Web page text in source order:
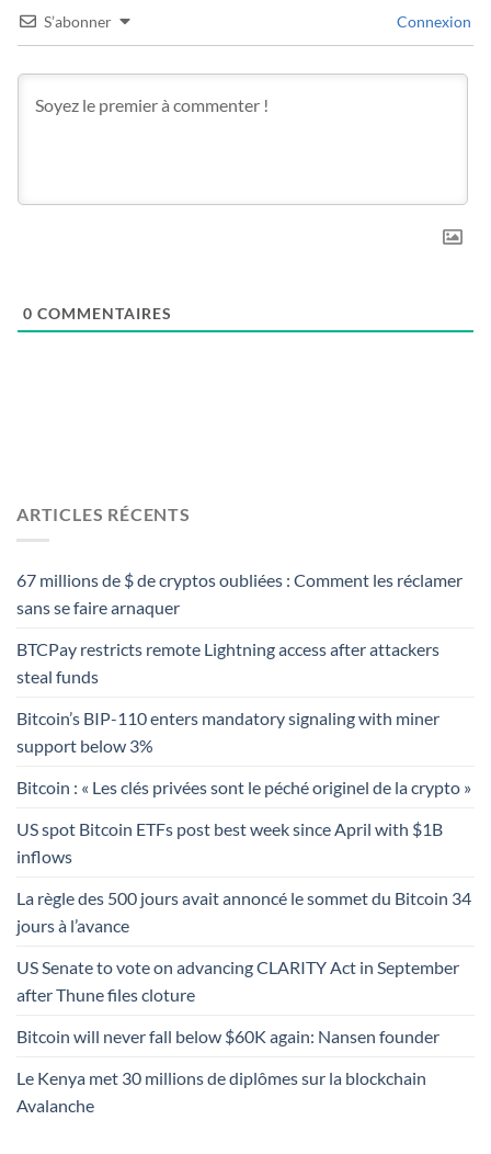
S’abonner Connexion
0 COMMENTAIRES
ARTICLES RÉCENTS
67 millions de $ de cryptos oubliées : Comment les réclamer
sans se faire arnaquer
BTCPay restricts remote Lightning access after attackers
steal funds
Bitcoin’s BIP-110 enters mandatory signaling with miner
support below 3%
Bitcoin : « Les clés privées sont le péché originel de la crypto »
US spot Bitcoin ETFs post best week since April with $1B
inflows
La règle des 500 jours avait annoncé le sommet du Bitcoin 34
jours à l’avance
US Senate to vote on advancing CLARITY Act in September
after Thune files cloture
Bitcoin will never fall below $60K again: Nansen founder
Le Kenya met 30 millions de diplômes sur la blockchain
Avalanche